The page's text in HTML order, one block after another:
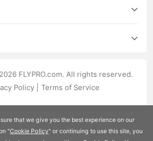
FLYPRO.com. All rights reserved.
Policy
Terms of Service
that we give you the best experience on our
"Cookie Policy" or continuing to use this site, you